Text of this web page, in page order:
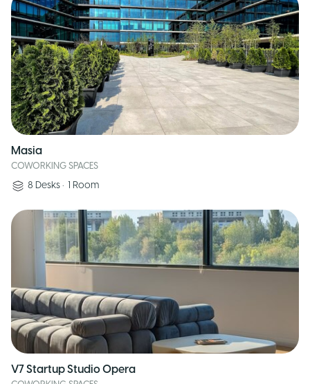
Masia
COWORKING SPACES
8 Desks • 1 Room
V7 Startup Studio Opera